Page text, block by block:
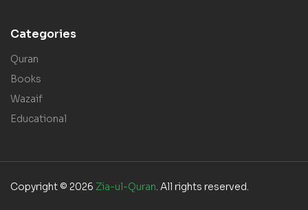
Categories
Quran
Books
Wazaif
Educational
Copyright © 2026 Zia-ul-Quran. All rights reserved.